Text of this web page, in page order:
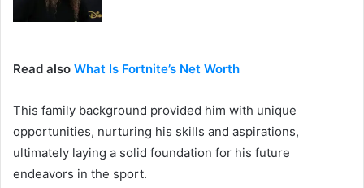
Read also What Is Fortnite’s Net Worth
This family background provided him with unique
opportunities, nurturing his skills and aspirations,
ultimately laying a solid foundation for his future
endeavors in the sport.